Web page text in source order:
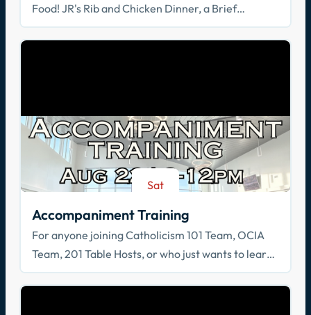
Food! JR's Rib and Chicken Dinner, a Brief
Spiritual Reflection, & Adoration
Sat
Accompaniment Training
For anyone joining Catholicism 101 Team, OCIA
Team, 201 Table Hosts, or who just wants to learn
how to walk with others in faith!